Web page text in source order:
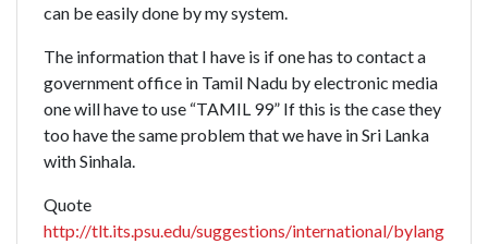
can be easily done by my system.
The information that I have is if one has to contact a
government office in Tamil Nadu by electronic media
one will have to use “TAMIL 99” If this is the case they
too have the same problem that we have in Sri Lanka
with Sinhala.
Quote
http://tlt.its.psu.edu/suggestions/international/bylang